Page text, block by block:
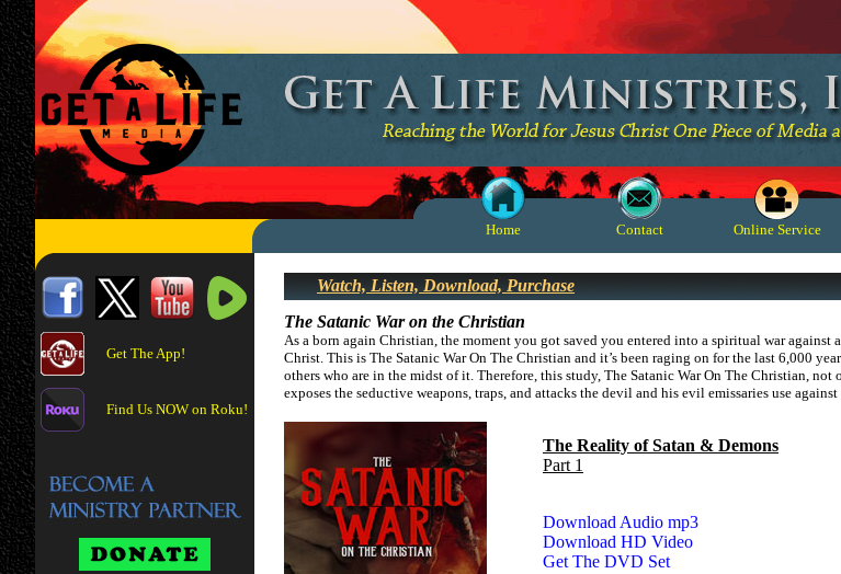
Home Contact Online Service
Get The App!
Find Us NOW on Roku!
Watch, Listen, Download, Purchase
The Satanic War on the Christian
As a born again Christian, the moment you got saved you entered into a spiritual war
Christ. This is The Satanic War On The Christian and it’s been raging on for the last 6,000
others who are in the midst of it. Therefore, this study, The Satanic War On The Christian,
exposes the seductive weapons, traps, and attacks the devil and his evil emissaries use
The Reality of Satan & Demons
Part 1
Download Audio mp3
Download HD Video
Get The DVD Set